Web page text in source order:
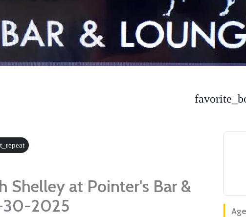
Shelley at Pointer's Bar &
30-2025